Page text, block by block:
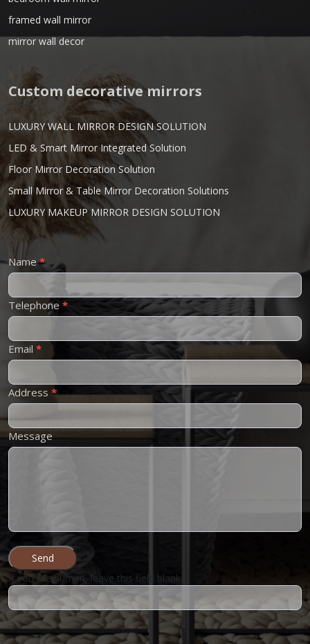
framed wall mirror
mirror wall decor
Custom decorative mirrors
LUXURY WALL MIRROR DESIGN SOLUTION
LED & Smart Mirror Integrated Solution
Floor Mirror Decoration Solution
Small Mirror & Table Mirror Decoration Solutions
LUXURY MAKEUP MIRROR DESIGN SOLUTION
Contact
Name*
Telephone *
Email *
Address *
Message
Send
If you are human, leave this field blank.